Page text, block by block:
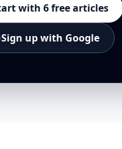
with 6 free articles
Sign up with Google